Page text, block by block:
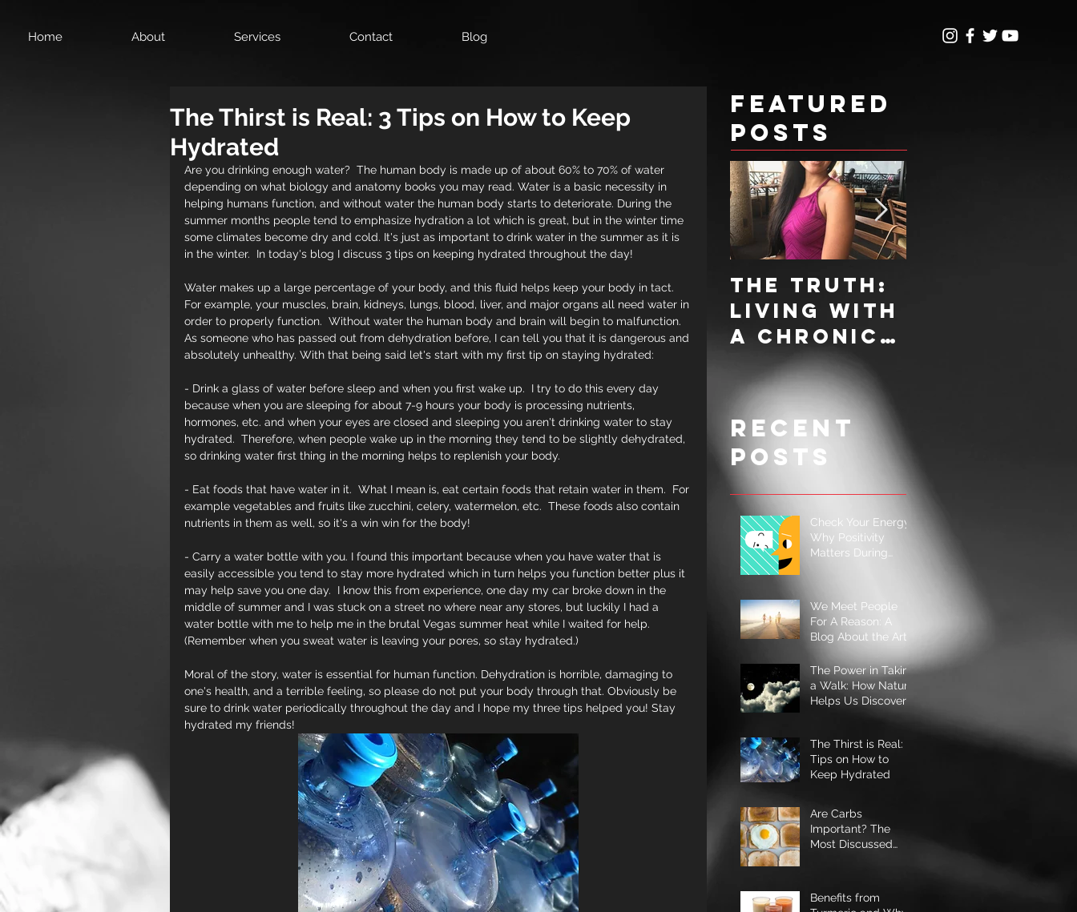
Home About Services Contact Blog
The Thirst is Real: 3 Tips on How to Keep
Hydrated
Are you drinking enough water?  The human body is made up of about 60% to 70% of water
depending on what biology and anatomy books you may read. Water is a basic necessity in
helping humans function, and without water the human body starts to deteriorate. During the
summer months people tend to emphasize hydration a lot which is great, but in the winter time
some climates become dry and cold. It's just as important to drink water in the summer as it is
in the winter.  In today's blog I discuss 3 tips on keeping hydrated throughout the day!
Water makes up a large percentage of your body, and this fluid helps keep your body in tact.
For example, your muscles, brain, kidneys, lungs, blood, liver, and major organs all need water in
order to properly function.  Without water the human body and brain will begin to malfunction.
As someone who has passed out from dehydration before, I can tell you that it is dangerous and
absolutely unhealthy. With that being said let's start with my first tip on staying hydrated:
- Drink a glass of water before sleep and when you first wake up.  I try to do this every day
because when you are sleeping for about 7-9 hours your body is processing nutrients,
hormones, etc. and when your eyes are closed and sleeping you aren't drinking water to stay
hydrated.  Therefore, when people wake up in the morning they tend to be slightly dehydrated,
so drinking water first thing in the morning helps to replenish your body.
- Eat foods that have water in it.  What I mean is, eat certain foods that retain water in them.  For
example vegetables and fruits like zucchini, celery, watermelon, etc.  These foods also contain
nutrients in them as well, so it's a win win for the body!
- Carry a water bottle with you. I found this important because when you have water that is
easily accessible you tend to stay more hydrated which in turn helps you function better plus it
may help save you one day.  I know this from experience, one day my car broke down in the
middle of summer and I was stuck on a street no where near any stores, but luckily I had a
water bottle with me to help me in the brutal Vegas summer heat while I waited for help.
(Remember when you sweat water is leaving your pores, so stay hydrated.)
Moral of the story, water is essential for human function. Dehydration is horrible, damaging to
one's health, and a terrible feeling, so please do not put your body through that. Obviously be
sure to drink water periodically throughout the day and I hope my three tips helped you! Stay
hydrated my friends!
Featured
Posts
The Truth:
Living With
A Chronic
Illness
Recent
Posts
Check Your Energy:
Why Positivity
Matters During
We Meet People
For A Reason: A
Blog About the Art
The Power in Taking
a Walk: How Nature
Helps Us Discover
The Thirst is Real: 3
Tips on How to
Keep Hydrated
Are Carbs
Important? The
Most Discussed
Benefits from